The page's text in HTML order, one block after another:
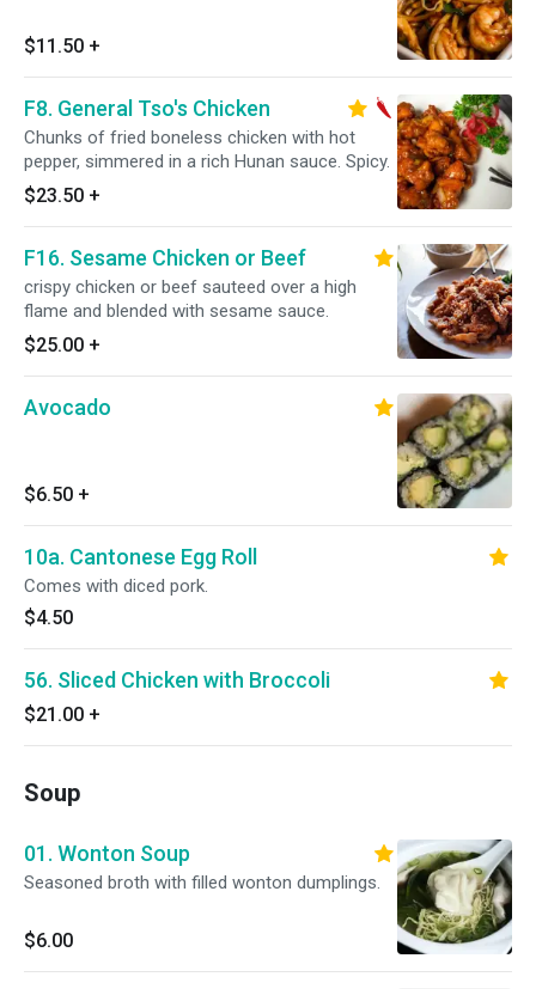
$11.50 +
F8. General Tso's Chicken
Chunks of fried boneless chicken with hot
pepper, simmered in a rich Hunan sauce. Spicy.
$23.50 +
F16. Sesame Chicken or Beef
crispy chicken or beef sauteed over a high
flame and blended with sesame sauce.
$25.00 +
Avocado
$6.50 +
10a. Cantonese Egg Roll
Comes with diced pork.
$4.50
56. Sliced Chicken with Broccoli
$21.00 +
Soup
01. Wonton Soup
Seasoned broth with filled wonton dumplings.
$6.00